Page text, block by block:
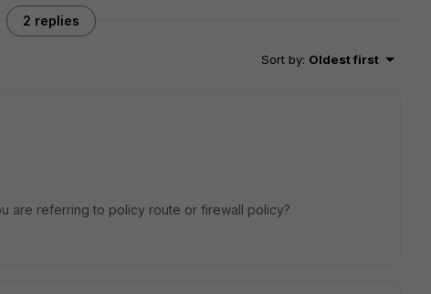
2 replies
Sort by: Oldest first
are referring to policy route or firewall policy?